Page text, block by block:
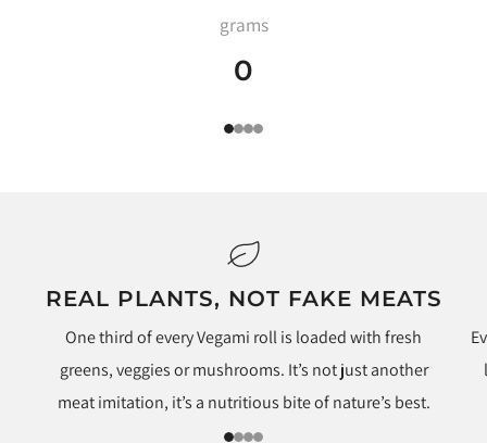
grams
0
REAL PLANTS, NOT FAKE MEATS
One third of every Vegami roll is loaded with fresh
greens, veggies or mushrooms. It’s not just another
meat imitation, it’s a nutritious bite of nature’s best.